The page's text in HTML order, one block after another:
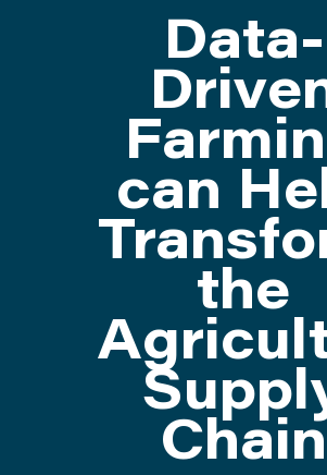
CONTACT US
Data-
can
the
Chain